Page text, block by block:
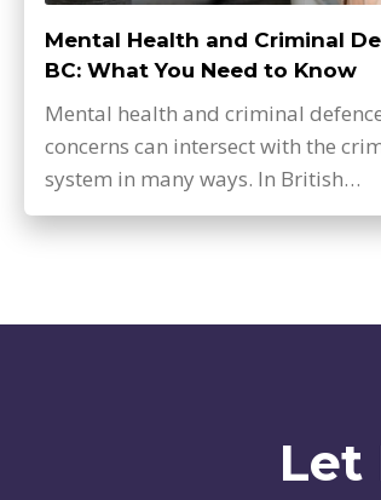
Mental Health and Criminal
BC: What You Need to Know
Mental health and criminal
concerns can intersect with the
system in many ways. In British…
Let